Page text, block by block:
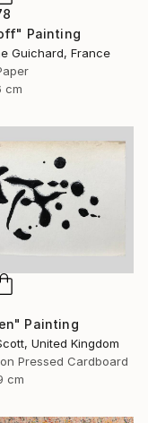
Painting
Guichard, France
cm
Painting
United Kingdom
Pressed Cardboard
cm